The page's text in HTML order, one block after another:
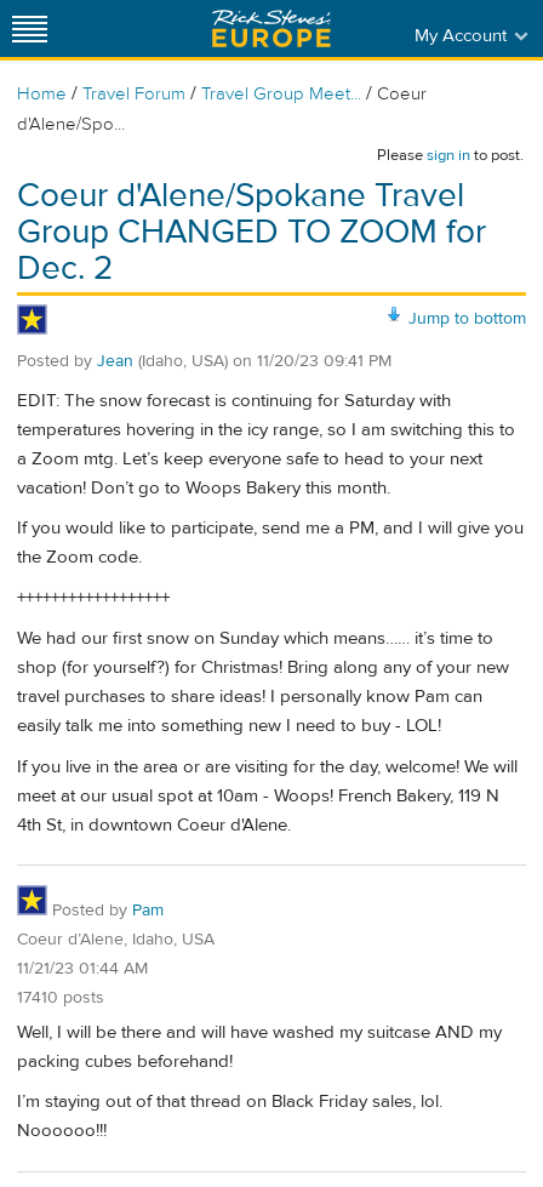
My Account
Home / Travel Forum / Travel Group Meet... / Coeur
d'Alene/Spo...
Pleasesign into post.
Coeur d'Alene/Spokane Travel
Group CHANGED TO ZOOM for
Dec. 2
Jump to bottom
Posted by Jean (Idaho, USA) on 11/20/23 09:41 PM
EDIT: The snow forecast is continuing for Saturday with
temperatures hovering in the icy range, so I am switching this to
a Zoom mtg. Let’s keep everyone safe to head to your next
vacation! Don’t go to Woops Bakery this month.
If you would like to participate, send me a PM, and I will give you
the Zoom code.
++++++++++++++++++
We had our first snow on Sunday which means…… it’s time to
shop (for yourself?) for Christmas! Bring along any of your new
travel purchases to share ideas! I personally know Pam can
easily talk me into something new I need to buy - LOL!
If you live in the area or are visiting for the day, welcome! We will
meet at our usual spot at 10am - Woops! French Bakery, 119 N
4th St, in downtown Coeur d'Alene.
Posted by Pam
Coeur d’Alene, Idaho, USA
11/21/23 01:44 AM
17410 posts
Well, I will be there and will have washed my suitcase AND my
packing cubes beforehand!
I’m staying out of that thread on Black Friday sales, lol.
Noooooo!!!